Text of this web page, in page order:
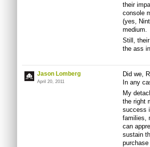
their
console
(yes,
medium.
Still,
the ass
Jason Lomberg
April 20, 2011
Did we,
In any
My
the right
success
families,
can
sustain